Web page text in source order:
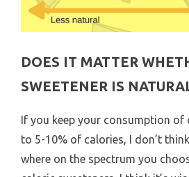
DOES IT MATTER
SWEETENER IS
If you keep your consumption of
to 5-10% of calories, I don’t
where on the spectrum you